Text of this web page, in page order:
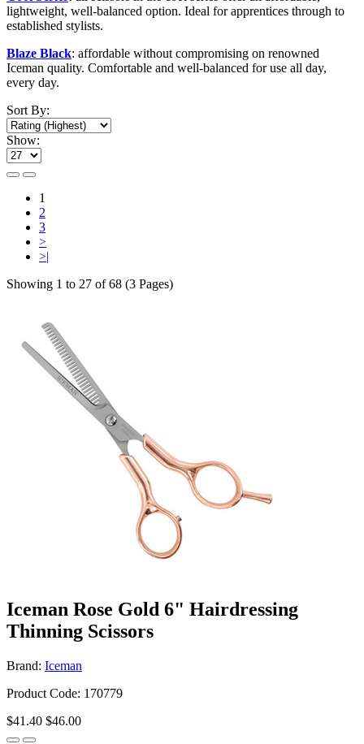
lightweight, well-balanced option. Ideal for apprentices through to
established stylists.
Blaze Black: affordable without compromising on renowned
Iceman quality. Comfortable and well-balanced for use all day,
every day.
Sort By:
Show:
1
2
3
>
>|
Showing 1 to 27 of 68 (3 Pages)
Iceman Rose Gold 6" Hairdressing
Thinning Scissors
Brand: Iceman
Product Code: 170779
$41.40 $46.00